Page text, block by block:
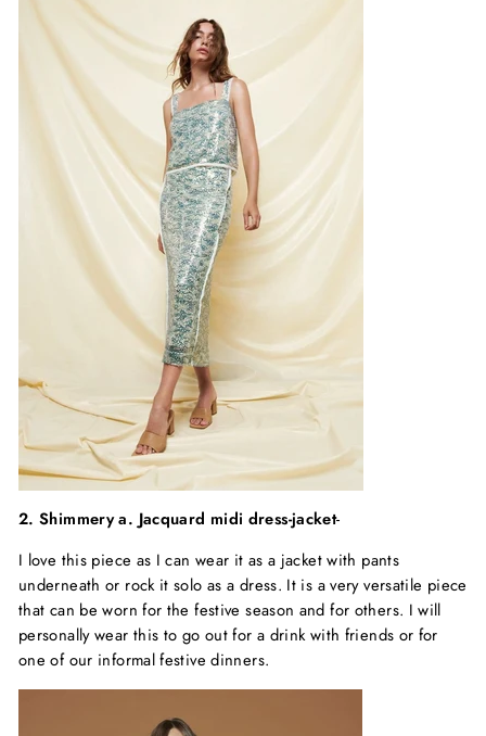
2. Shimmerya. Jacquard midi dress-jacket-
I love this piece as I can wear it as a jacket with pants
underneath or rock it solo as a dress. It is a very versatile piece
that can be worn for the festive season and for others. I will
personally wear this to go out for a drink with friends or for
one of our informal festive dinners.